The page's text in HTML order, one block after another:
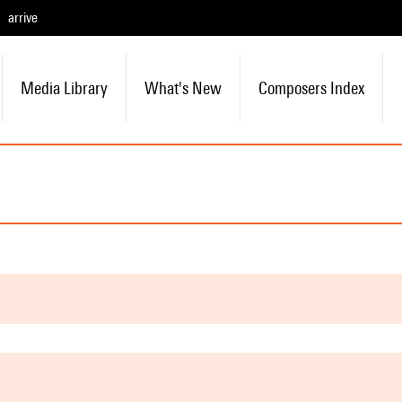
arrive
Media Library What's New Composers Index